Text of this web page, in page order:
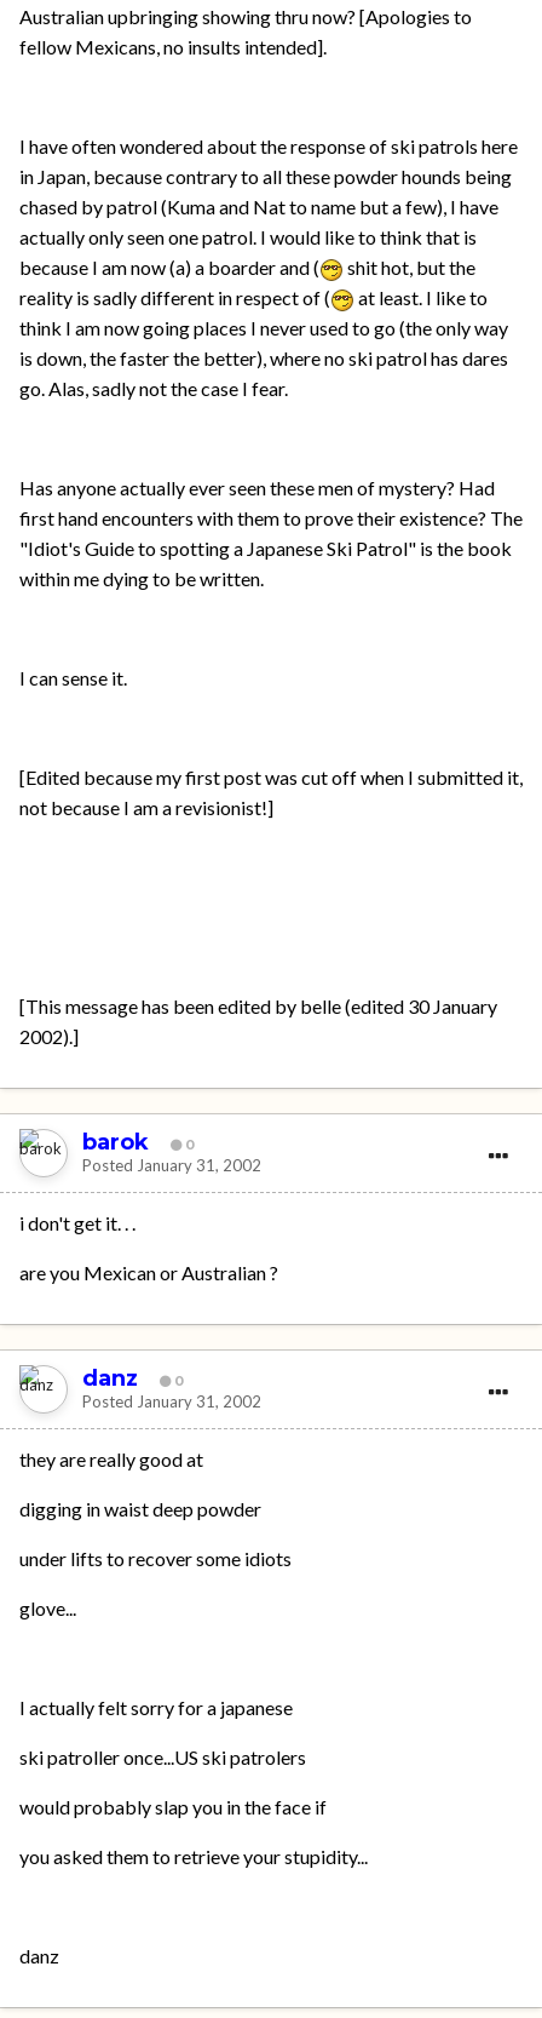
Australian upbringing showing thru now? [Apologies to
fellow Mexicans, no insults intended].
I have often wondered about the response of ski patrols here
in Japan, because contrary to all these powder hounds being
chased by patrol (Kuma and Nat to name but a few), I have
actually only seen one patrol. I would like to think that is
because I am now (a) a boarder and (
shit hot, but the
reality is sadly different in respect of (
at least. I like to
think I am now going places I never used to go (the only way
is down, the faster the better), where no ski patrol has dares
go. Alas, sadly not the case I fear.
Has anyone actually ever seen these men of mystery? Had
first hand encounters with them to prove their existence? The
"Idiot's Guide to spotting a Japanese Ski Patrol" is the book
within me dying to be written.
I can sense it.
[Edited because my first post was cut off when I submitted it,
not because I am a revisionist!]
[This message has been edited by belle (edited 30 January
2002).]
barok 0
Posted January 31, 2002
i don't get it. . .
are you Mexican or Australian ?
danz 0
Posted January 31, 2002
they are really good at
digging in waist deep powder
under lifts to recover some idiots
glove...
I actually felt sorry for a japanese
ski patroller once...US ski patrolers
would probably slap you in the face if
you asked them to retrieve your stupidity...
danz